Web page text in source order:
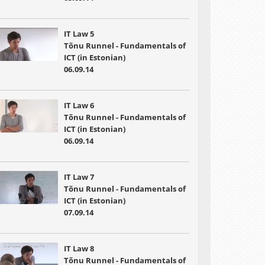
IT Law 5
Tõnu Runnel - Fundamentals of
ICT (in Estonian)
06.09.14
IT Law 6
Tõnu Runnel - Fundamentals of
ICT (in Estonian)
06.09.14
IT Law 7
Tõnu Runnel - Fundamentals of
ICT (in Estonian)
07.09.14
IT Law 8
Tõnu Runnel - Fundamentals of